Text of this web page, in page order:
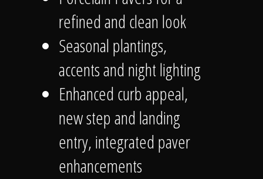
refined and clean look
Seasonal plantings,
accents and night lighting
Enhanced curb appeal,
new step and landing
entry, integrated paver
enhancements